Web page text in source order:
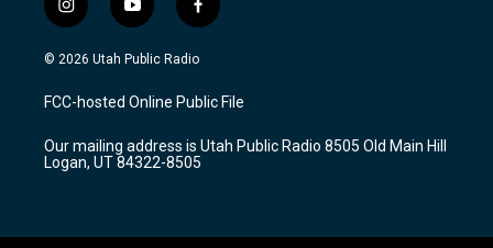
i
n
s
a
g
a
m
y
o
u
u
b
f
a
c
b
o
k
© 2026 Utah Public Radio
FCC-hosted Online Public File
Our mailing address is Utah Public Radio 8505 Old Main Hill
Logan, UT 84322-8505